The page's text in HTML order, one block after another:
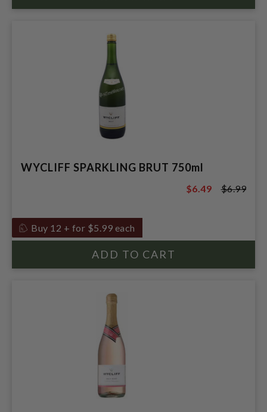
WYCLIFF SPARKLING BRUT 750ml
$6.99
$6.49 $6.99
Buy 12 + for $5.99 each